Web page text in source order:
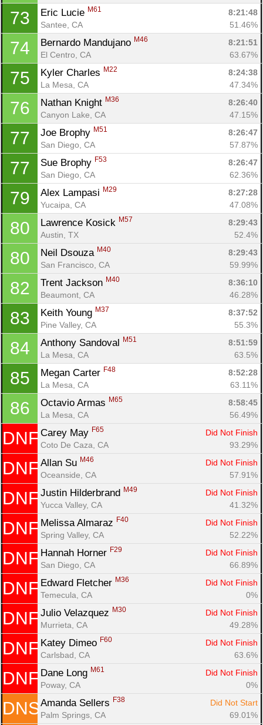
73 Eric Lucie M61
8:21:48
Santee, CA
51.46%
74 Bernardo Mandujano M46
8:21:51
El Centro, CA
63.67%
75 Kyler Charles M22
8:24:38
La Mesa, CA
47.34%
76 Nathan Knight M36
8:26:40
Canyon Lake, CA
47.15%
77 Joe Brophy M51
8:26:47
San Diego, CA
57.87%
77 Sue Brophy F53
8:26:47
San Diego, CA
62.36%
79 Alex Lampasi M29
8:27:28
Yucaipa, CA
47.08%
80 Lawrence Kosick M57
8:29:43
Austin, TX
52.4%
80 Neil Dsouza M40
8:29:43
San Francisco, CA
59.99%
82 Trent Jackson M40
8:36:10
Beaumont, CA
46.28%
83 Keith Young M37
8:37:52
Pine Valley, CA
55.3%
84 Anthony Sandoval M51
8:51:59
La Mesa, CA
63.5%
85 Megan Carter F48
8:52:28
La Mesa, CA
63.11%
86 Octavio Armas M65
8:58:45
La Mesa, CA
56.49%
DNF Carey May F65
Did Not Finish
Coto De Caza, CA
93.29%
DNF Allan Su M46
Did Not Finish
Oceanside, CA
57.91%
DNF Justin Hilderbrand M49
Did Not Finish
Yucca Valley, CA
41.32%
DNF Melissa Almaraz F40
Did Not Finish
Spring Valley, CA
52.22%
DNF Hannah Horner F29
Did Not Finish
San Diego, CA
66.89%
DNF Edward Fletcher M36
Did Not Finish
Temecula, CA
0%
DNF Julio Velazquez M30
Did Not Finish
Murrieta, CA
49.28%
DNF Katey Dimeo F60
Did Not Finish
Carlsbad, CA
63.6%
DNF Dane Long M61
Did Not Finish
Poway, CA
0%
DNS Amanda Sellers F38
Did Not Start
Palm Springs, CA
69.01%